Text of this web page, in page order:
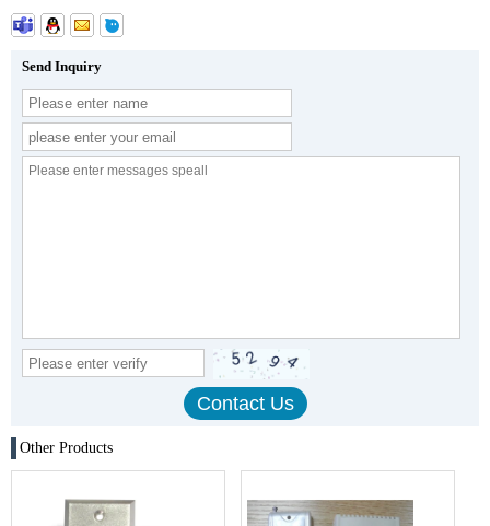
Send Inquiry
Other Products